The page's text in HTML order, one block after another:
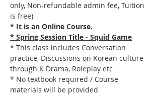
only, Non-refundable admin fee, Tuition
is free)
* It is an Online Course.
* Spring Session Title - Squid Game
* This class includes Conversation
practice, Discussions on Korean culture
through K Drama, Roleplay etc
* No textbook required / Course
materials will be provided